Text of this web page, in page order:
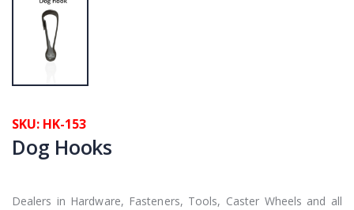
SKU: HK-153
Dog Hooks
Dealers in Hardware, Fasteners, Tools, Caster Wheels and all